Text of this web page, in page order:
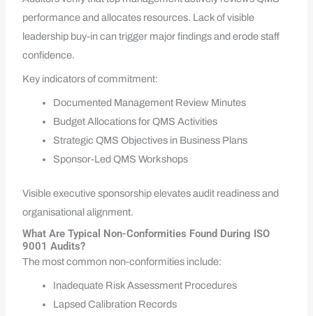
performance and allocates resources. Lack of visible
leadership buy-in can trigger major findings and erode staff
confidence.
Key indicators of commitment:
Documented Management Review Minutes
Budget Allocations for QMS Activities
Strategic QMS Objectives in Business Plans
Sponsor-Led QMS Workshops
Visible executive sponsorship elevates audit readiness and
organisational alignment.
What Are Typical Non-Conformities Found During ISO
9001 Audits?
The most common non-conformities include:
Inadequate Risk Assessment Procedures
Lapsed Calibration Records